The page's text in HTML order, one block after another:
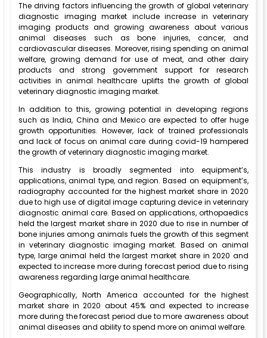
The driving factors influencing the growth of global veterinary
diagnostic imaging market include increase in veterinary
imaging products and growing awareness about various
animal diseases such as bone injuries, cancer, and
cardiovascular diseases. Moreover, rising spending on animal
welfare, growing demand for use of meat, and other dairy
products and strong government support for research
activities in animal healthcare uplifts the growth of global
veterinary diagnostic imaging market.
In addition to this, growing potential in developing regions
such as India, China and Mexico are expected to offer huge
growth opportunities. However, lack of trained professionals
and lack of focus on animal care during covid-19 hampered
the growth of veterinary diagnostic imaging market.
This industry is broadly segmented into equipment’s,
applications, animal type, and region. Based on equipment’s,
radiography accounted for the highest market share in 2020
due to high use of digital image capturing device in veterinary
diagnostic animal care. Based on applications, orthopaedics
held the largest market share in 2020 due to rise in number of
bone injuries among animals fuels the growth of this segment
in veterinary diagnostic imaging market. Based on animal
type, large animal held the largest market share in 2020 and
expected to increase more during forecast period due to rising
awareness regarding large animal healthcare.
Geographically, North America accounted for the highest
market share in 2020 about 45% and expected to increase
more during the forecast period due to more awareness about
animal diseases and ability to spend more on animal welfare.